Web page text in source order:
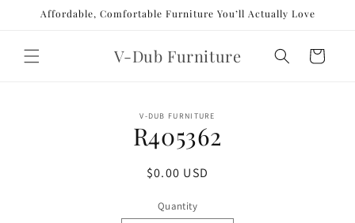
Skip to
Affordable, Comfortable Furniture You’ll Actually Love
V-Dub Furniture Cart
V-DUB FURNITURE
R405362
Regular
$0.00 USD
Quantity